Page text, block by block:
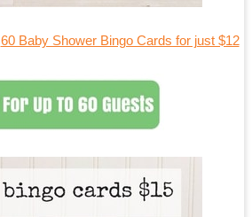
60 Baby Shower Bingo Cards for just $12